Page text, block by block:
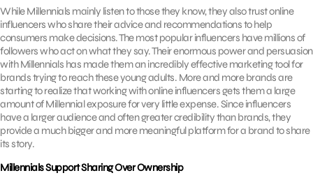
While Millennials mainly listen to those they know, they also trust online
influencers who share their advice and recommendations to help
consumers make decisions. The most popular influencers have millions of
followers who act on what they say. Their enormous power and persuasion
with Millennials has made them an incredibly effective marketing tool for
brands trying to reach these young adults. More and more brands are
starting to realize that working with online influencers gets them a large
amount of Millennial exposure for very little expense. Since influencers
have a larger audience and often greater credibility than brands, they
provide a much bigger and more meaningful platform for a brand to share
its story.
Millennials Support Sharing Over Ownership